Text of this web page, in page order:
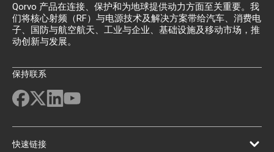
Qorvo 产品在连接、保护和为地球提供动力方面至关重要。我
们将核心射频（RF）与电源技术及解决方案带给汽车、消费电
子、国防与航空航天、工业与企业、基础设施及移动市场，推
动创新与发展。
保持联系
快速链接